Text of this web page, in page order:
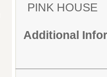
PINK HOUSE
Additional